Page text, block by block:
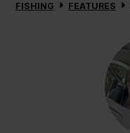
FISHING FEATURES